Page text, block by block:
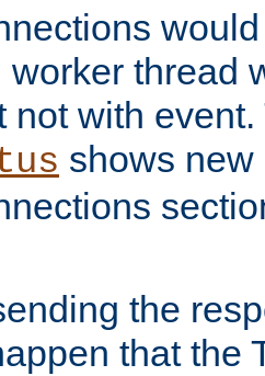
worker thread
not with
shows
the
that the